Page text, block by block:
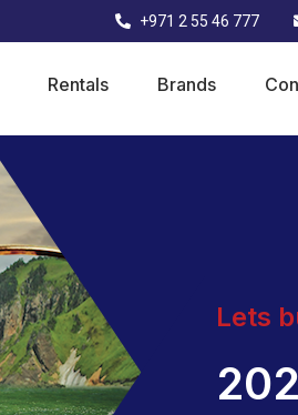
+971 2 55 46 777
Rentals Brands
Lets